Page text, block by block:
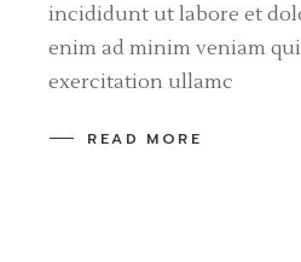
incididunt ut labore et
enim ad minim veniam
exercitation ullamc
READ MORE